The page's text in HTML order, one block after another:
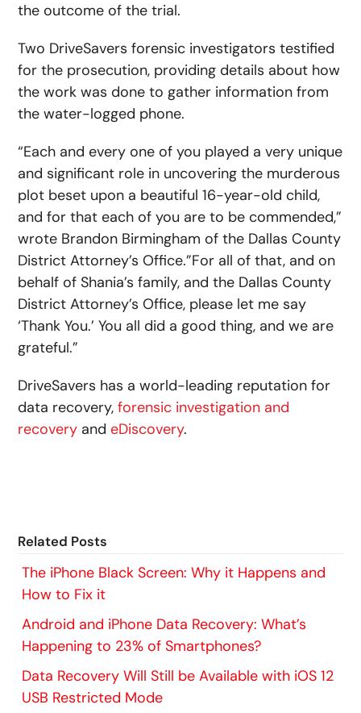
the outcome of the trial.
Two DriveSavers forensic investigators testified
for the prosecution, providing details about how
the work was done to gather information from
the water-logged phone.
“Each and every one of you played a very unique
and significant role in uncovering the murderous
plot beset upon a beautiful 16-year-old child,
and for that each of you are to be commended,”
wrote Brandon Birmingham of the Dallas County
District Attorney’s Office.”For all of that, and on
behalf of Shania’s family, and the Dallas County
District Attorney’s Office, please let me say
‘Thank You.’ You all did a good thing, and we are
grateful.”
DriveSavers has a world-leading reputation for
data recovery,forensic investigation and
recovery and eDiscovery.
Related Posts
The iPhone Black Screen: Why it Happens and
How to Fix it
Android and iPhone Data Recovery: What’s
Happening to 23% of Smartphones?
Data Recovery Will Still be Available with iOS 12
USB Restricted Mode